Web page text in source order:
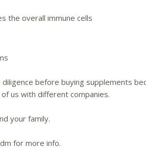
the overall immune cells
before buying supplements
us with different companies.
your family.
for more info.